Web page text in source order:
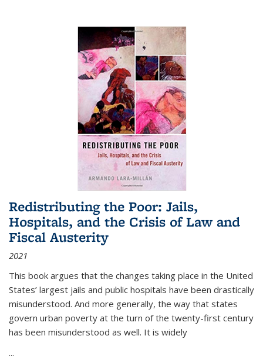
Redistributing the Poor: Jails,
Hospitals, and the Crisis of Law and
Fiscal Austerity
2021
This book argues that the changes taking place in the United
States’ largest jails and public hospitals have been drastically
misunderstood. And more generally, the way that states
govern urban poverty at the turn of the twenty-first century
has been misunderstood as well. It is widely
...